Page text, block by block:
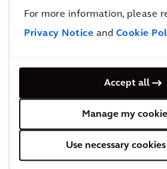
For more information, please
Privacy Notice and Cookie
Accept all
Manage my
Use necessary
delivering five new architectural
Melbourne.
Behind the solution